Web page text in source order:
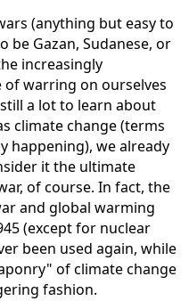
(anything but easy to
be Gazan, Sudanese, or
increasingly
of warring on ourselves
a lot to learn about
climate change (terms
happening), we already
it the ultimate
of course. In fact, the
and global warming
(except for nuclear
been used again, while
of climate change
fashion.